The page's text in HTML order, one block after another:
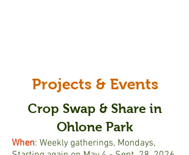
Projects & Events
Crop Swap & Share in
Ohlone Park
When: Weekly gatherings, Mondays,